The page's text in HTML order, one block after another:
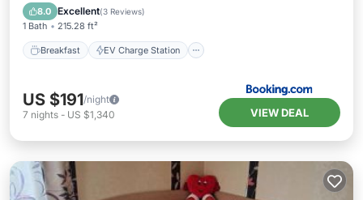
8.0 Excellent(3 Reviews)
1 Bath 215.28 ft²
Breakfast EV Charge Station
Spa
US $191/night
7 nights - US $1,340 VIEW DEAL